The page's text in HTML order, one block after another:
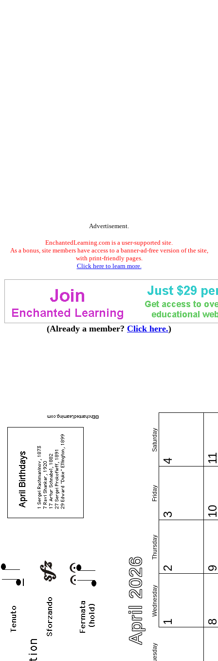
Advertisement.
EnchantedLearning.com is a user-supported site.
As a bonus, site members have access to a banner-ad-free version of the site,
with print-friendly pages.
Click here to learn more.
(Already a member? Click here.)
April 2026
Tuesday
Wednesday
Thursday
Friday
Saturday
1
2
3
4